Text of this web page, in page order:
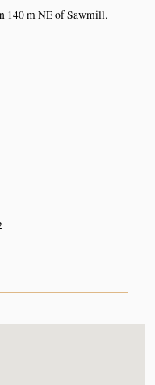
140 m NE of Sawmill.